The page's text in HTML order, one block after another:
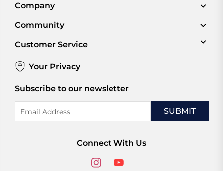
Company
Community
Customer Service
Your Privacy
Subscribe to our newsletter
Address
Connect With Us